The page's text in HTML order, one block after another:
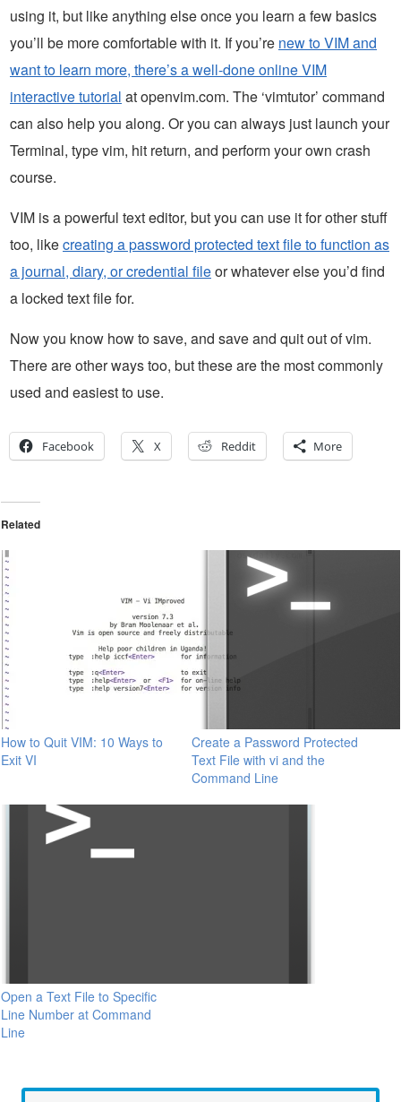
using it, but like anything else once you learn a few basics
you’ll be more comfortable with it. If you’re new to VIM and
want to learn more, there’s a well-done online VIM
interactive tutorial at openvim.com. The ‘vimtutor’ command
can also help you along. Or you can always just launch your
Terminal, type vim, hit return, and perform your own crash
course.
VIM is a powerful text editor, but you can use it for other stuff
too, likecreating a password protected text file to function as
a journal, diary, or credential fileor whatever else you’d find
a locked text file for.
Now you know how to save, and save and quit out of vim.
There are other ways too, but these are the most commonly
used and easiest to use.
Facebook X Reddit More
Related
How to Quit VIM: 10 Ways to
Exit VI
Create a Password Protected
Text File with vi and the
Command Line
Open a Text File to Specific
Line Number at Command
Line